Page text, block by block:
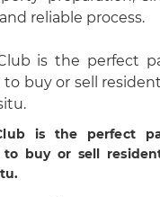
reliable process.
is the perfect
to buy or sell
is the perfect
buy or sell